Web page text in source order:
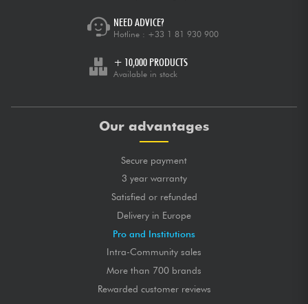
NEED ADVICE?
Hotline : +33 1 81 930 900
+ 10,000 PRODUCTS
Available in stock
Our advantages
Secure payment
3 year warranty
Satisfied or refunded
Delivery in Europe
Pro and Institutions
Intra-Community sales
More than 700 brands
Rewarded customer reviews